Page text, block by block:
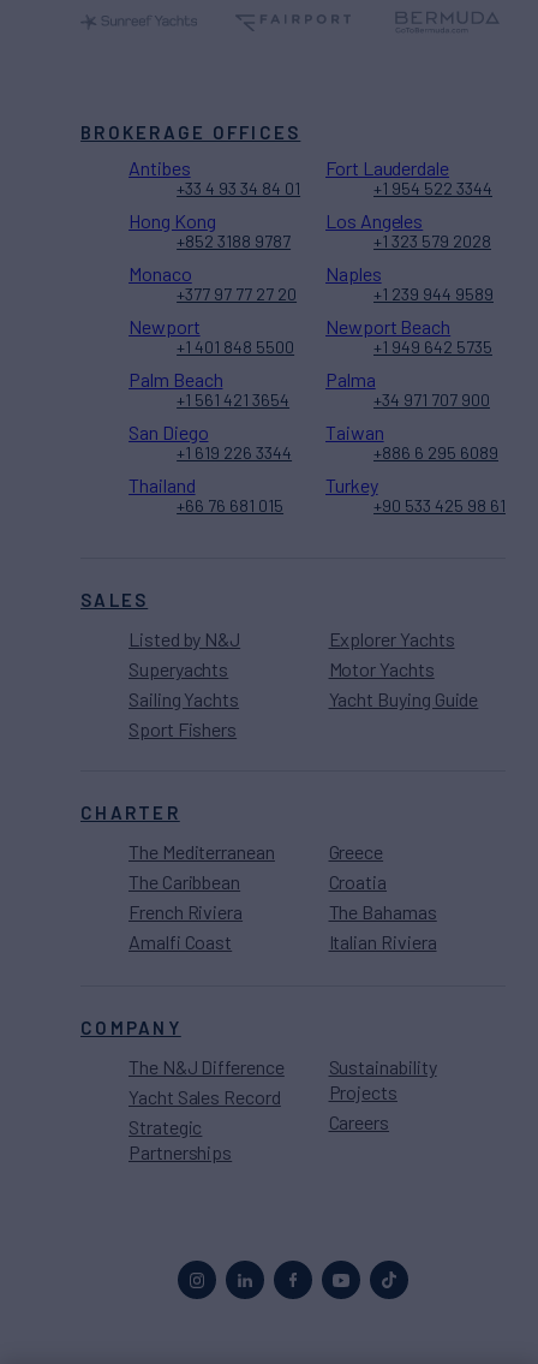
SALES
Listed by N&J
Superyachts
Sailing Yachts
Sport Fishers
Explorer Yachts
Motor Yachts
Yacht Buying Guide
CHARTER
The Mediterranean
The Caribbean
French Riviera
Amalfi Coast
Greece
Croatia
The Bahamas
Italian Riviera
COMPANY
The N&J Difference
Yacht Sales Record
Strategic
Partnerships
Sustainability
Projects
Careers
BROKERAGE OFFICES
Antibes
+33 4 93 34 84 01
Fort Lauderdale
+1 954 522 3344
Hong Kong
+852 3188 9787
Los Angeles
+1 323 579 2028
Monaco
+377 97 77 27 20
Naples
+1 239 944 9589
Newport
+1 401 848 5500
Newport Beach
+1 949 642 5735
Palm Beach
+1 561 421 3654
Palma
+34 971 707 900
San Diego
+1 619 226 3344
Taiwan
+886 6 295 6089
Thailand
+66 76 681 015
Turkey
+90 533 425 98 61